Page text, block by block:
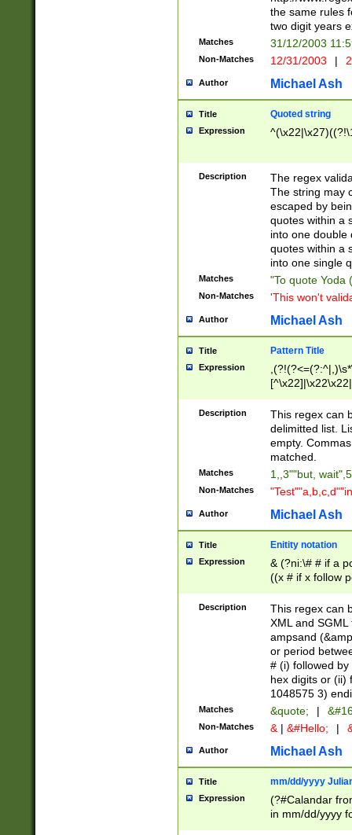
the same rules
two digit years
Matches 31/12/2003
Non-Matches 12/31/2003 |
Author Michael Ash
Title Quoted string
Expression
Description
The regex
The string may
escaped by
quotes within a
into one double
quotes within a
into one single
Matches "To quote Yoda
Non-Matches 'This won't
Author Michael Ash
Title Pattern Title
Expression
Description
This regex can
delimitted list.
empty.
matched.
Matches 1,,3""but,
Non-Matches
Author Michael Ash
Title Enitity notation
Expression
& (?ni:\# # if a
((x # if x follow
([\dA-F]){1,5} ) |
between 0 -
4]\d\d |104[0-
sign after
alphanumeric
Description
This regex can
XML and
ampsand
or period
# (i) followed
hex digits or (ii)
1048575 3)
Matches &quote; |
Non-Matches & | &#Hello; |
Author Michael Ash
Title mm/dd/yyyy
Expression
(?#Calandar
in mm/dd/yyyy